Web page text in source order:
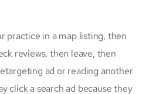
practice in a map listing, then
reviews, then leave, then
ad or reading another
click a search ad because they